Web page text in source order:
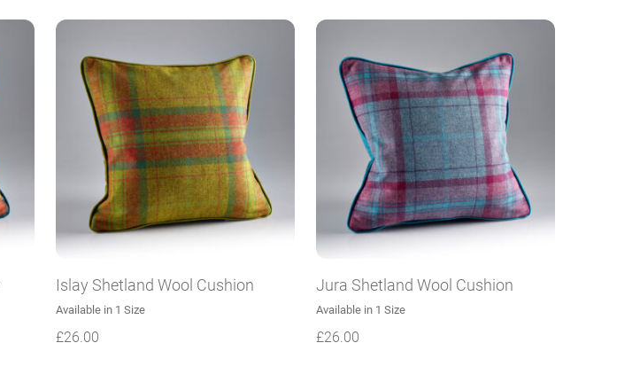
Islay Shetland Wool Cushion
Available in 1 Size
£26.00
Jura Shetland Wool Cushion
Available in 1 Size
£26.00